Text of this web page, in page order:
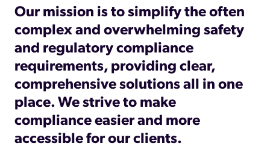
Our mission is to simplify the often
complex and overwhelming safety
and regulatory compliance
requirements, providing clear,
comprehensive solutions all in one
place. We strive to make
compliance easier and more
accessible for our clients.